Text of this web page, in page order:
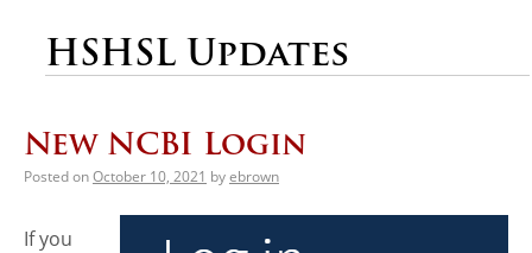
HSHSL Updates
New NCBI Login
Posted onOctober 10, 2021 byebrown
If you